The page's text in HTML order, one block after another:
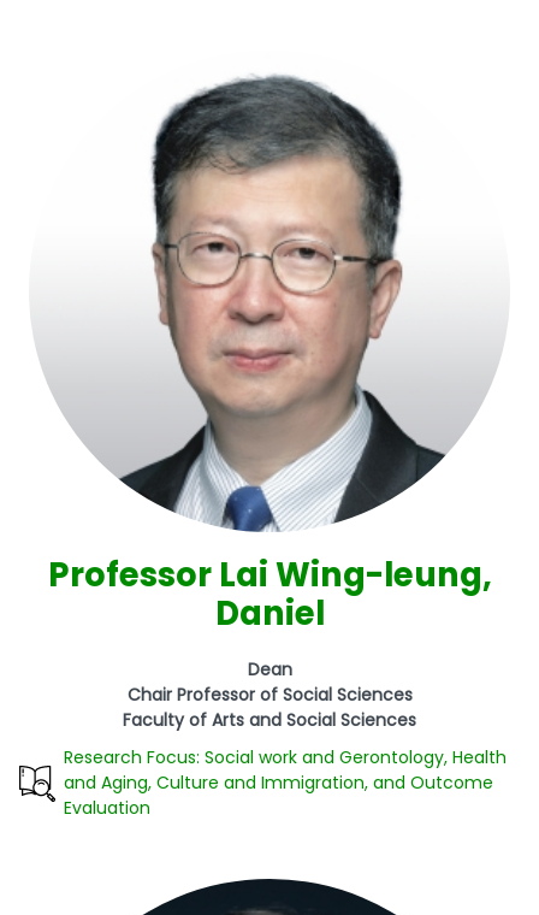
Professor Lai Wing-leung,
Daniel
Dean
Chair Professor of Social Sciences
Faculty of Arts and Social Sciences
Research Focus: Social work and Gerontology, Health
and Aging, Culture and Immigration, and Outcome
Evaluation